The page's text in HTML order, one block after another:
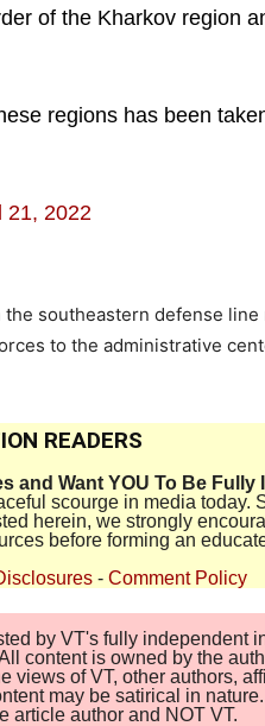
of the Kharkov region
regions has been
21, 2022
southeastern defense line
to the administrative
READERS
and Want YOU To Be Fully
scourge in media today.
herein, we strongly
before forming an
- Comment Policy
by VT's fully independent
content is owned by the
views of VT, other authors,
may be satirical in
article author and NOT VT.